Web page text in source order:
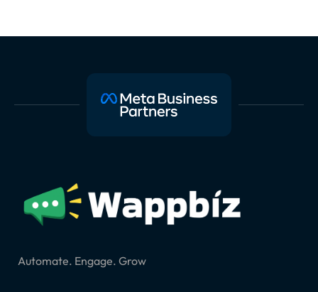
Automate. Engage. Grow